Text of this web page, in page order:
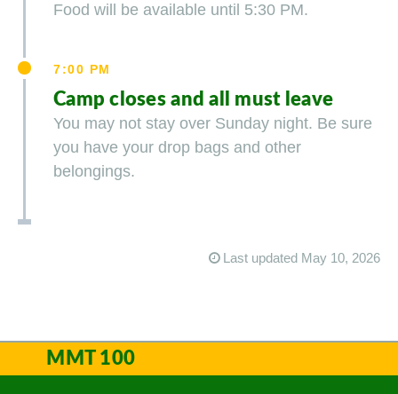
Food will be available until 5:30 PM.
7:00 PM
Camp closes and all must leave
You may not stay over Sunday night. Be sure
you have your drop bags and other
belongings.
Last updated May 10, 2026
MMT 100